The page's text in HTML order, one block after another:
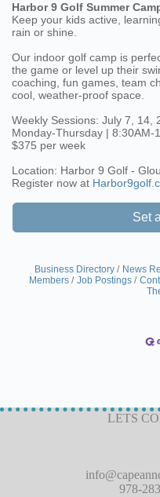
Harbor 9 Golf Summer
Keep your kids active,
rain or shine.
Our indoor golf camp is
the game or level up their
coaching, fun games, team
cool, weather-proof space.
Weekly Sessions: July 7, 14,
Monday-Thursday | 8:30AM-
$375 per week
Location: Harbor 9 Golf -
Register now at
Set
Business Directory News
Members
Job Postings
LETS
978-